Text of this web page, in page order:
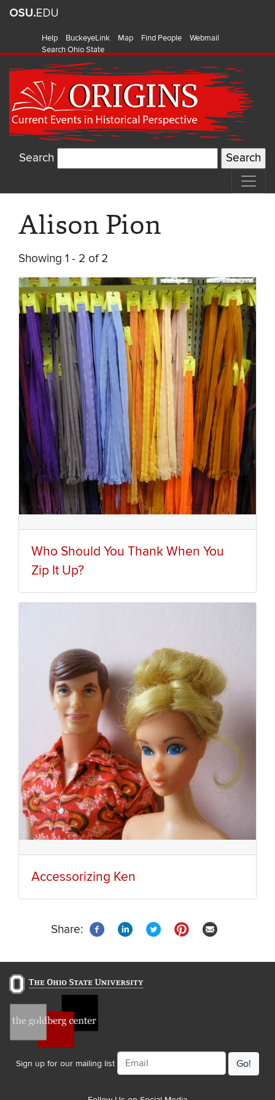
Help BuckeyeLink Map Find People
Webmail
Search Ohio State
Search
Alison Pion
Showing 1 - 2 of 2
Who Should You Thank When You
Zip It Up?
Accessorizing Ken
Share:
Sign up for our mailing list
Email